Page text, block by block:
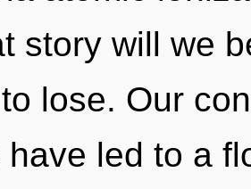
story will we
lose. Our
have led to a